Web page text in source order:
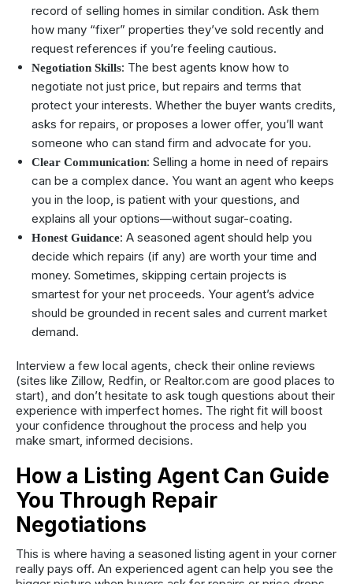
record of selling homes in similar condition. Ask them
how many “fixer” properties they’ve sold recently and
request references if you’re feeling cautious.
Negotiation Skills: The best agents know how to
negotiate not just price, but repairs and terms that
protect your interests. Whether the buyer wants credits,
asks for repairs, or proposes a lower offer, you’ll want
someone who can stand firm and advocate for you.
Clear Communication: Selling a home in need of repairs
can be a complex dance. You want an agent who keeps
you in the loop, is patient with your questions, and
explains all your options—without sugar-coating.
Honest Guidance: A seasoned agent should help you
decide which repairs (if any) are worth your time and
money. Sometimes, skipping certain projects is
smartest for your net proceeds. Your agent’s advice
should be grounded in recent sales and current market
demand.
Interview a few local agents, check their online reviews
(sites like Zillow, Redfin, or Realtor.com are good places to
start), and don’t hesitate to ask tough questions about their
experience with imperfect homes. The right fit will boost
your confidence throughout the process and help you
make smart, informed decisions.
How a Listing Agent Can Guide
You Through Repair
Negotiations
This is where having a seasoned listing agent in your corner
really pays off. An experienced agent can help you see the